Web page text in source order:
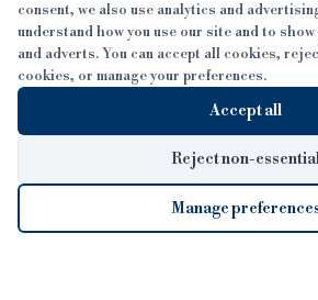
consent, we also use analytics and
understand how you use our site and to
and adverts. You can accept all cookies,
cookies, or manage your preferences.
Accept all
Reject non-
Manage
SECTIONS
NEWS
AWARDS
SISTER PUBLICATIONS
DEVELOPMENT FINANCE TODAY
MORE
ABOUT